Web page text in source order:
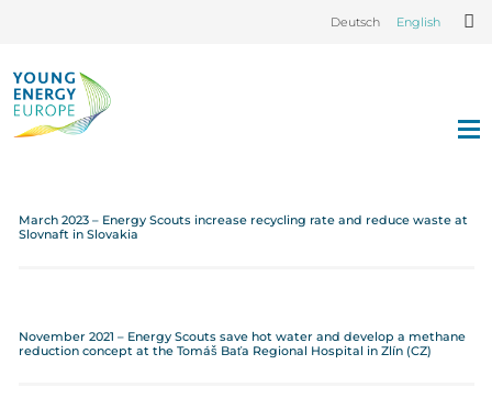
Deutsch English
March 2023 – Energy Scouts increase recycling rate and reduce waste at
Slovnaft in Slovakia
November 2021 – Energy Scouts save hot water and develop a methane
reduction concept at the Tomáš Baťa Regional Hospital in Zlín (CZ)